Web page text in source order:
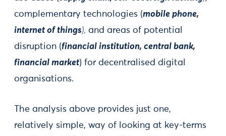
complementary technologies (mobile phone,
internet of things), and areas of potential
disruption (financial institution, central bank,
financial market) for decentralised digital
organisations.
The analysis above provides just one,
relatively simple, way of looking at key-terms